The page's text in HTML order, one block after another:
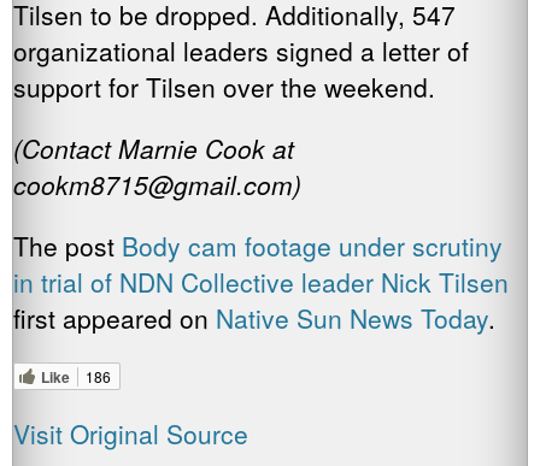
Tilsen to be dropped. Additionally, 547
organizational leaders signed a letter of
support for Tilsen over the weekend.
(Contact Marnie Cook at
cookm8715@gmail.com)
The post Body cam footage under scrutiny
in trial of NDN Collective leader Nick Tilsen
first appeared on Native Sun News Today.
Like 186
Visit Original Source